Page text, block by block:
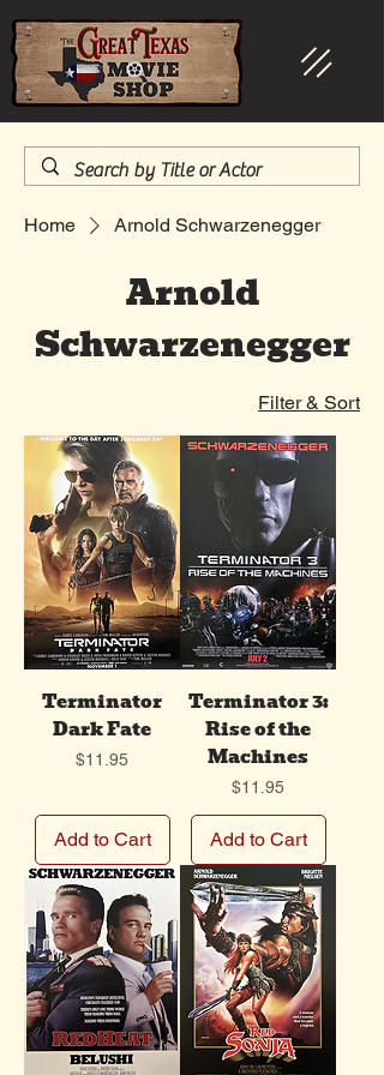
Home Arnold Schwarzenegger
Arnold
Schwarzenegger
Filter & Sort
Terminator
Dark Fate
Price
$11.95
Add to Cart
Terminator 3:
Rise of the
Machines
Price
$11.95
Add to Cart